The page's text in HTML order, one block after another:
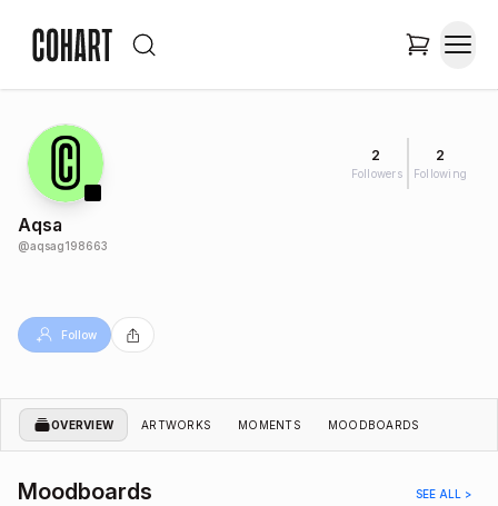
2
Followers
2
Following
Aqsa
@aqsag198663
Follow
OVERVIEW ARTWORKS MOMENTS MOODBOARDS
Moodboards SEE ALL >